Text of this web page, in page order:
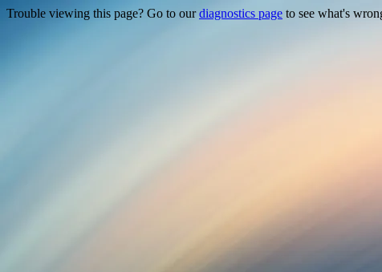
Trouble viewing this page? Go to ourdiagnostics page to see what's